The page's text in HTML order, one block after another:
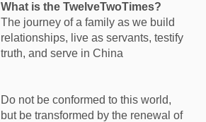
What is the TwelveTwoTimes?
The journey of a family as we build
relationships, live as servants, testify
truth, and serve in China
Do not be conformed to this world,
but be transformed by the renewal of